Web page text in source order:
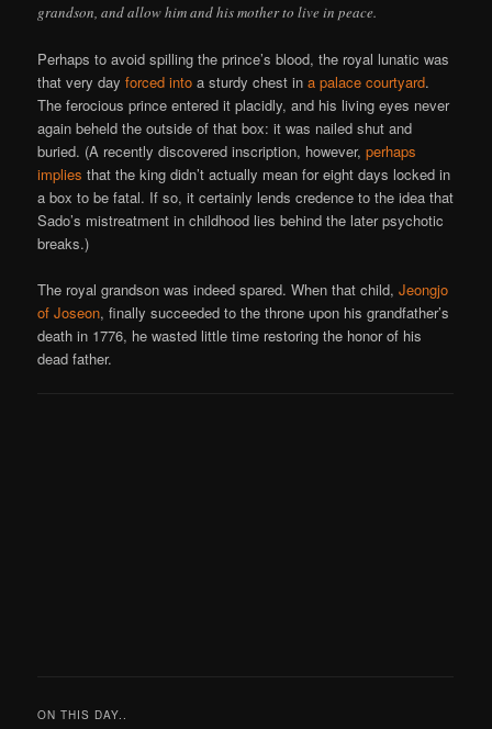
grandson, and allow him and his mother to live in peace.
Perhaps to avoid spilling the prince’s blood, the royal lunatic was
that very dayforced into a sturdy chest ina palace courtyard.
The ferocious prince entered it placidly, and his living eyes never
again beheld the outside of that box: it was nailed shut and
buried. (A recently discovered inscription, however,perhaps
implies that the king didn’t actually mean for eight days locked in
a box to be fatal. If so, it certainly lends credence to the idea that
Sado’s mistreatment in childhood lies behind the later psychotic
breaks.)
The royal grandson was indeed spared. When that child,Jeongjo
of Joseon, finally succeeded to the throne upon his grandfather’s
death in 1776, he wasted little time restoring the honor of his
dead father.
ON THIS DAY..